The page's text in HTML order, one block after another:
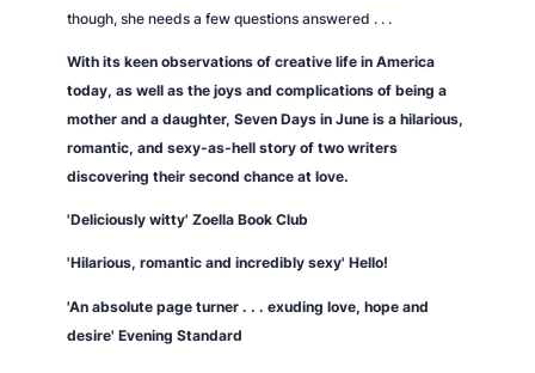
though, she needs a few questions answered . . .
With its keen observations of creative life in America
today, as well as the joys and complications of being a
mother and a daughter, Seven Days in June is a hilarious,
romantic, and sexy-as-hell story of two writers
discovering their second chance at love.
'Deliciously witty' Zoella Book Club
'Hilarious, romantic and incredibly sexy' Hello!
'An absolute page turner . . . exuding love, hope and
desire' Evening Standard